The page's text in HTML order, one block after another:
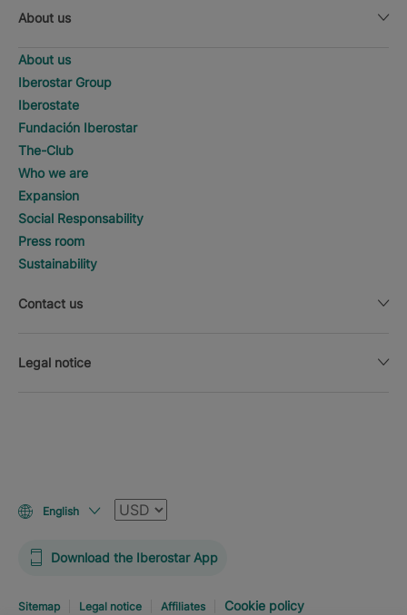
About us
About us
Iberostar Group
Iberostate
Fundación Iberostar
The-Club
Who we are
Expansion
Social Responsability
Press room
Sustainability
Contact us
Legal notice
English Currency
Download the Iberostar App
Sitemap Legal notice Affiliates Cookie policy